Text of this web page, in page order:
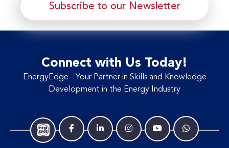
Subscribe to our Newsletter
Connect with Us Today!
EnergyEdge - Your Partner in Skills and Knowledge
Development in the Energy Industry